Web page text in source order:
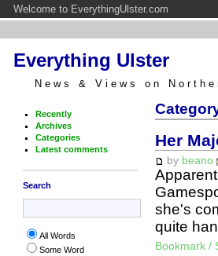
Welcome to EverythingUlster.com
Everything Ulster
News & Views on
Recently
Archives
Categories
Latest comments
Search
All Words
Some Word
Her
by beano
she's
quite
Bookmark /